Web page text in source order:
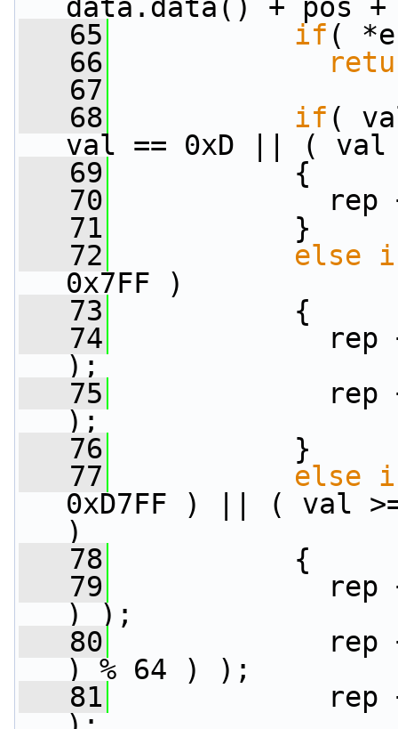
data.data() + pos
   65
if (
   66
   67
   68
if (
val == 0xD || ( val
   69
{
   70
rep +=
   71
}
   72
else
0x7FF )
   73
{
   74
rep +=
);
   75
rep +=
);
   76
}
   77
else
0xD7FF ) || ( val >=
)
   78
{
   79
rep +=
) );
   80
rep +=
) % 64 ) );
   81
rep +=